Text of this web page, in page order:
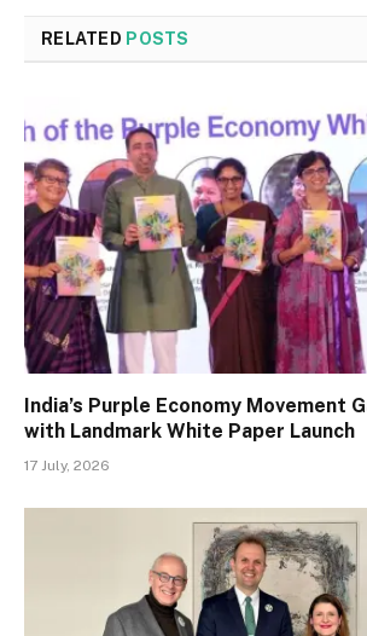
RELATED POSTS
India’s Purple Economy Movement
with Landmark White Paper Launch
17 July, 2026